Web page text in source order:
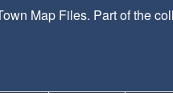
Map Files. Part of the